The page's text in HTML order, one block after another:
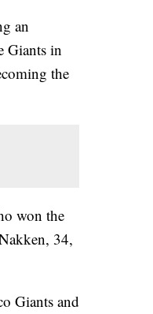
an
Giants in
the
won the
34,
Giants and